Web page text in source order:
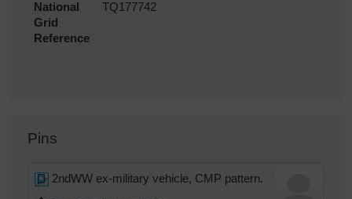
National
Grid
Reference
TQ177742
Pins
2ndWW ex-military vehicle, CMP pattern.